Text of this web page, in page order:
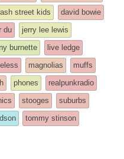
street kids
david bowie
du
jerry lee lewis
burnette
live ledge
magnolias
muffs
phones
realpunkradio
stooges
suburbs
tommy stinson